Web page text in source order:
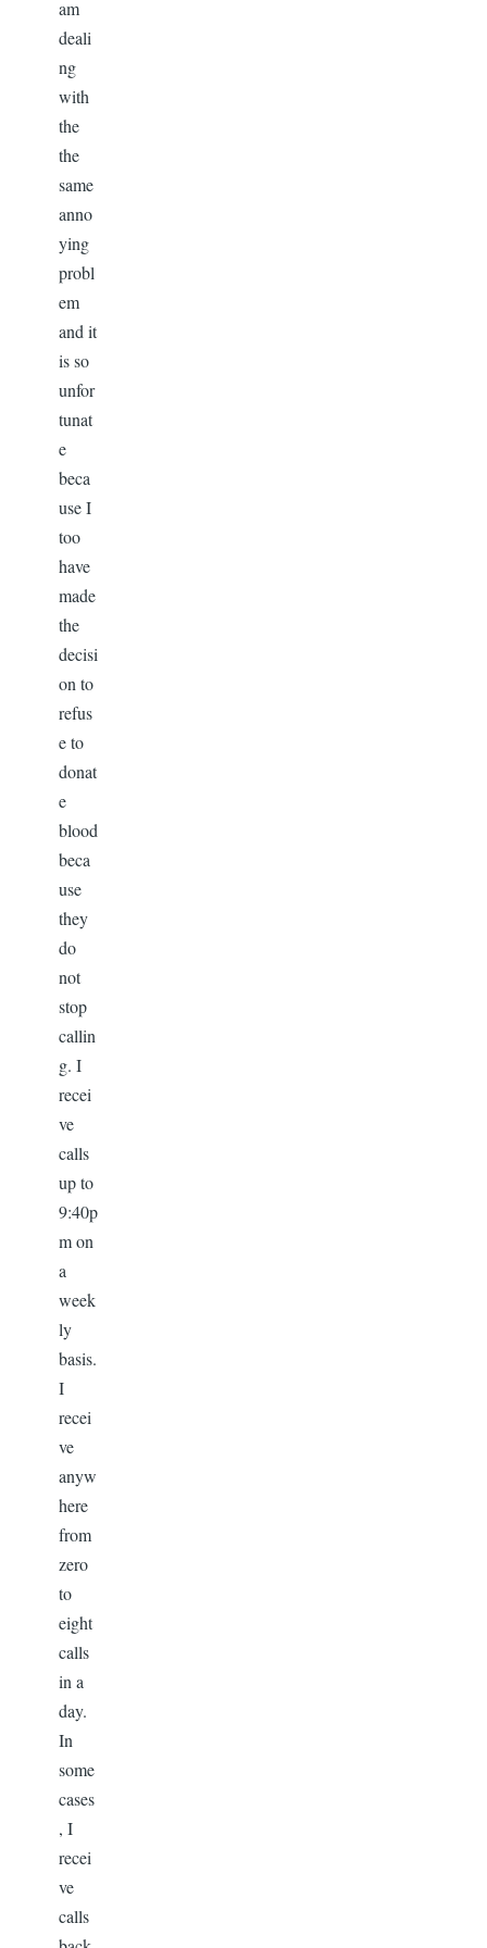
am
deali
ng
with
the
the
same
anno
ying
probl
em
and it
is so
unfor
tunat
e
beca
use I
too
have
made
the
decisi
on to
refus
e to
donat
e
blood
beca
use
they
do
not
stop
callin
g. I
recei
ve
calls
up to
9:40p
m on
a
week
ly
basis.
I
recei
ve
anyw
here
from
zero
to
eight
calls
in a
day.
In
some
cases
, I
recei
ve
calls